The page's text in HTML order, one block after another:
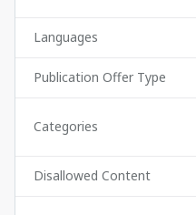
Languages
Publication Offer Type
Categories
Disallowed Content